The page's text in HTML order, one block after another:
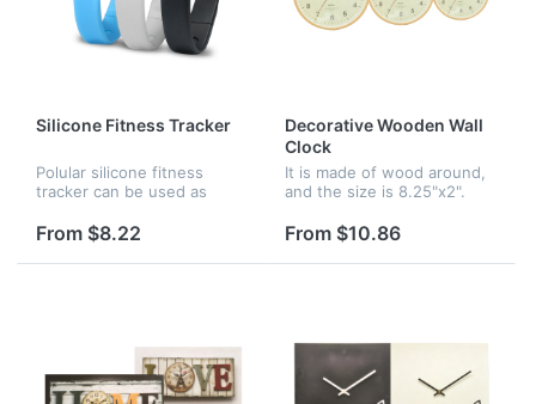
Silicone Fitness Tracker
Polular silicone fitness
tracker can be used as
calorie counter, time and
temperature display, silent
wake alarm. Available in
From $8.22
Decorative Wooden Wall
Clock
It is made of wood around,
and the size is 8.25"x2".
meet all your decoration
need. and wood frame with
perfect high skilled wo...
From $10.86